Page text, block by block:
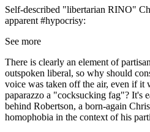
Self-described "libertarian RINO"
apparent #hypocrisy:
See more
There is clearly an element of
outspoken liberal, so why should
voice was taken off the air, even if it
paparazzo a "cocksucking fag"? It's
behind Robertson, a born-again
homophobia in the context of his